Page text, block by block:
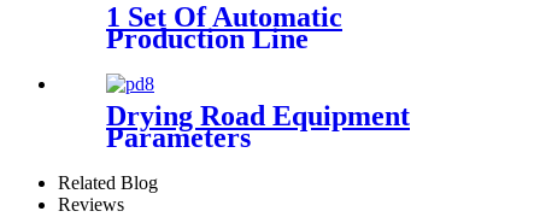
1 Set Of Automatic
Production Line
Drying Road Equipment
Parameters
Related Blog
Reviews